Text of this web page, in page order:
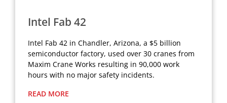
Intel Fab 42
Intel Fab 42 in Chandler, Arizona, a $5 billion
semiconductor factory, used over 30 cranes from
Maxim Crane Works resulting in 90,000 work
hours with no major safety incidents.
READ MORE